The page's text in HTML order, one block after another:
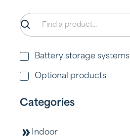
Battery storage systems
Optional products
Categories
Indoor